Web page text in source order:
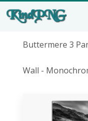
Buttermere 3
Wall -